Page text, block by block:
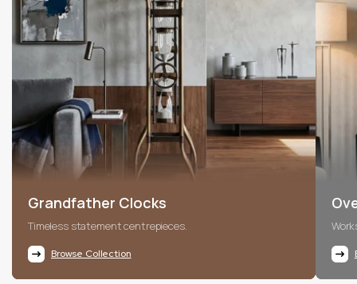
Grandfather Clocks
Timeless statement centrepieces.
Browse Collection